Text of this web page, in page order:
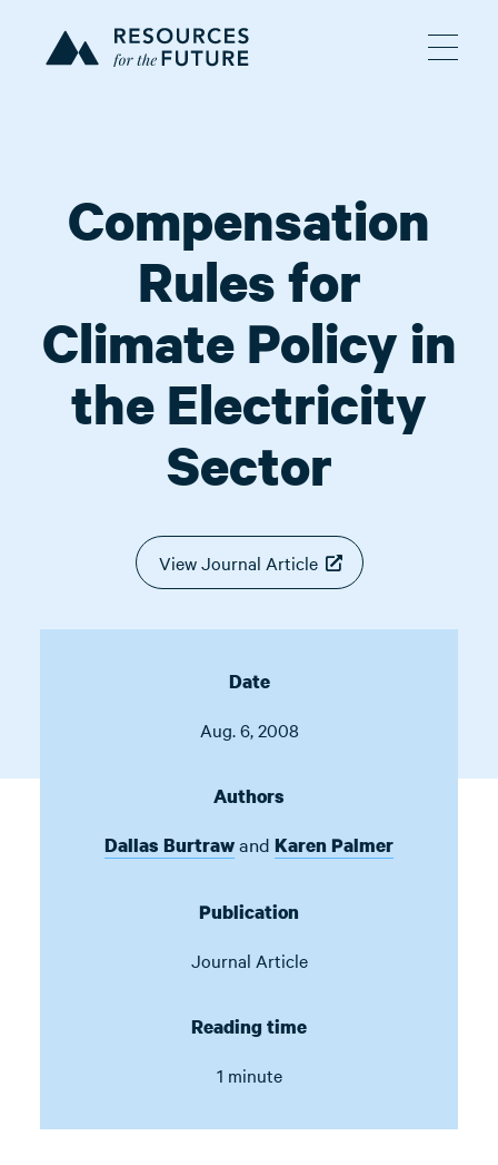
Compensation
Rules for
Climate Policy in
the Electricity
Sector
View Journal Article
Date
Aug. 6, 2008
Authors
Dallas Burtrawand Karen Palmer
Publication
Journal Article
Reading time
1 minute